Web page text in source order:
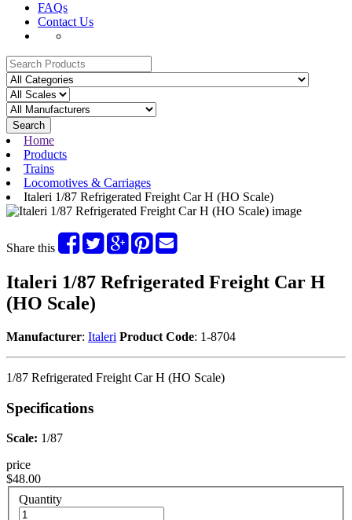
FAQs
Contact Us
Search
Home
Products
Trains
Locomotives & Carriages
Italeri 1/87 Refrigerated Freight Car H (HO Scale)
Share this
Italeri 1/87 Refrigerated Freight Car H
(HO Scale)
Manufacturer: Italeri Product Code: 1-8704
1/87 Refrigerated Freight Car H (HO Scale)
Specifications
Scale: 1/87
price
$48.00
Quantity